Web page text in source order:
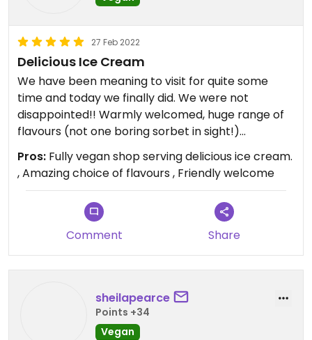
27 Feb 2022
Delicious Ice Cream
We have been meaning to visit for quite some
time and today we finally did. We were not
disappointed!! Warmly welcomed, huge range of
flavours (not one boring sorbet in sight!)
Generous servings too and absolutely delicious!
We shall be back!
Updated from previous review on 2022-02-27
Pros: Fully vegan shop serving delicious ice cream.
, Amazing choice of flavours , Friendly welcome
Comment Share
sheilapearce
Points +34
Vegan